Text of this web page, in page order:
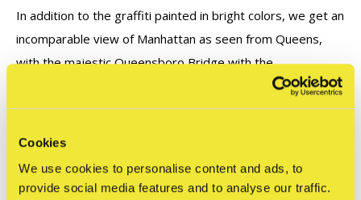
Cookies
We use cookies to personalise content and ads, to
provide social media features and to analyse our traffic.
In addition to the graffiti painted in bright colors, we get an
incomparable view of Manhattan as seen from Queens,
with the majestic Queensboro Bridge with the
Ravenswood Generating Station's red-and-white chimneys
in the foreground. The bold colors of the graffiti by Midg